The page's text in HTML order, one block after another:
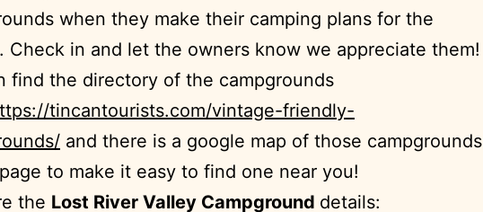
when they make their camping plans for the
Check in and let the owners know we appreciate them!
find the directory of the campgrounds
tincantourists.com/vintage-friendly-
and there is a google map of those campgrounds
to make it easy to find one near you!
the Lost River Valley Campground details: